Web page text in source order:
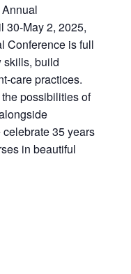
30-May 2, 2025,
Conference is full
skills, build
care practices.
possibilities of
35 years
in beautiful